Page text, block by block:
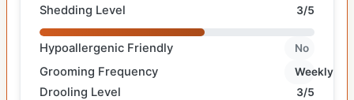
Shedding Level 3/5
Hypoallergenic Friendly No
Grooming Frequency Weekly
Drooling Level 3/5